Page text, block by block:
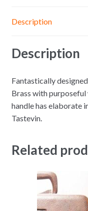
Description
Description
Fantastically
Brass with purposeful
handle has elaborate
Tastevin.
Related